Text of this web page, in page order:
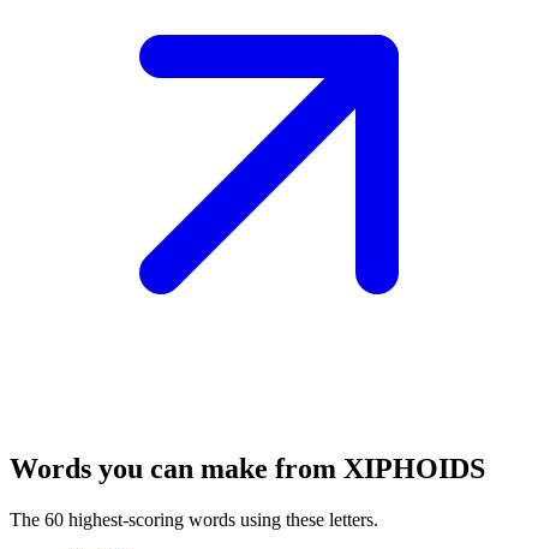
Words you can make from XIPHOIDS
The 60 highest-scoring words using these letters.